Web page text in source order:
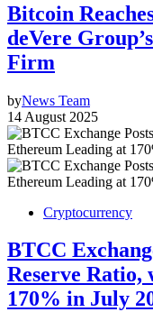
Bitcoin
deVere
Firm
byNews Team
14 August 2025
Cryptocurrency
BTCC
Reserve
170% in July